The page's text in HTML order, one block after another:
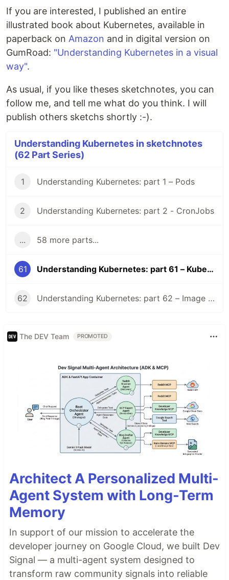
If you are interested, I published an entire
illustrated book about Kubernetes, available in
paperback on Amazon and in digital version on
GumRoad: "Understanding Kubernetes in a visual
way".
As usual, if you like theses sketchnotes, you can
follow me, and tell me what do you think. I will
publish others sketchs shortly :-).
Understanding Kubernetes in sketchnotes
(62 Part Series)
1 Understanding Kubernetes: part 1 – Pods
2 Understanding Kubernetes: part 2 - CronJobs
... 58 more parts...
61 Understanding Kubernetes: part 61 – Kubernetes 1.36 Changelog
62 Understanding Kubernetes: part 62 – Image Volume
The DEV Team PROMOTED
Architect A Personalized Multi-
Agent System with Long-Term
Memory
In support of our mission to accelerate the
developer journey on Google Cloud, we built Dev
Signal — a multi-agent system designed to
transform raw community signals into reliable